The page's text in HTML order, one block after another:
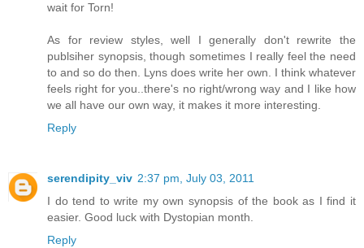
wait for Torn!
As for review styles, well I generally don't rewrite the
publsiher synopsis, though sometimes I really feel the need
to and so do then. Lyns does write her own. I think whatever
feels right for you..there's no right/wrong way and I like how
we all have our own way, it makes it more interesting.
Reply
serendipity_viv 2:37 pm, July 03, 2011
I do tend to write my own synopsis of the book as I find it
easier. Good luck with Dystopian month.
Reply